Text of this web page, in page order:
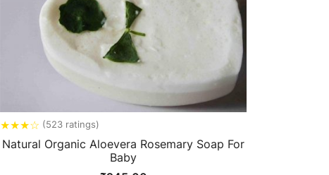
★★★☆ (523 ratings)
Natural Organic Aloevera Rosemary Soap For
Baby